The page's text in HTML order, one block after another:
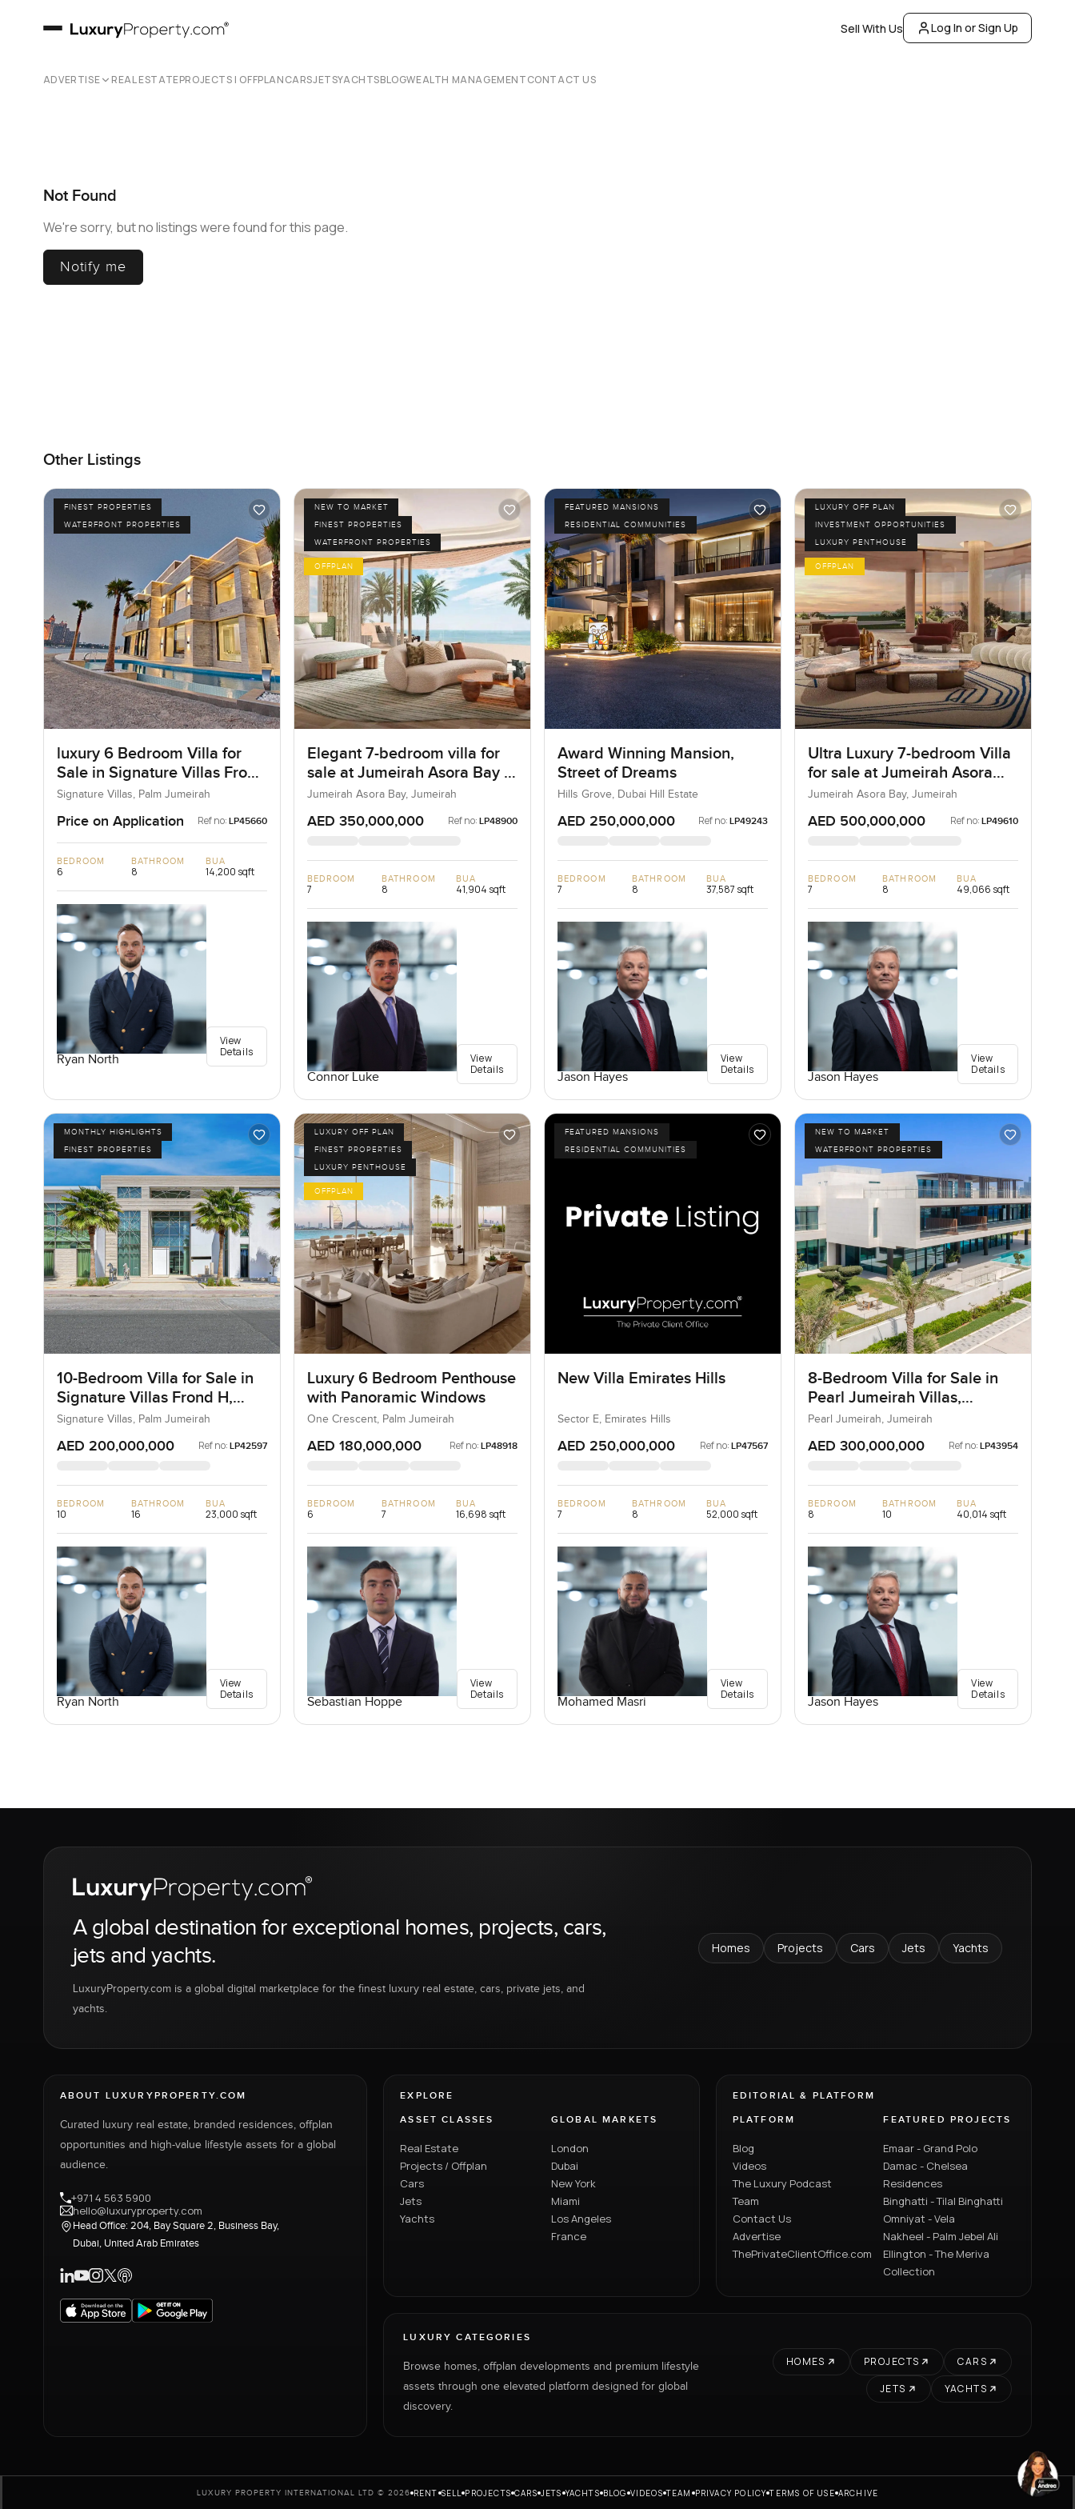
Sell With Us Log In or Sign Up
ADVERTISE REAL ESTATEPROJECTS | OFFPLANCARSJETSYACHTSBLOGWEALTH MANAGEMENTCONTACT US
Not Found
We're sorry, but no listings were found for this page.
Notify me
Other Listings
FINEST PROPERTIES
WATERFRONT PROPERTIES
luxury 6 Bedroom Villa for
Sale in Signature Villas Frond
I, Palm Jumeirah, Dubai
Signature Villas, Palm Jumeirah
Price on Application Ref no: LP45660
BEDROOM
6
BATHROOM
8
BUA
14,200 sqft
Ryan North
View
Details
NEW TO MARKET
FINEST PROPERTIES
WATERFRONT PROPERTIES
OFFPLAN
Elegant 7-bedroom villa for
sale at Jumeirah Asora Bay in
Jumeirah
Jumeirah Asora Bay, Jumeirah
AED 350,000,000 Ref no: LP48900
BEDROOM
7
BATHROOM
8
BUA
41,904 sqft
Connor Luke
View
Details
FEATURED MANSIONS
RESIDENTIAL COMMUNITIES
Award Winning Mansion,
Street of Dreams
Hills Grove, Dubai Hill Estate
AED 250,000,000 Ref no: LP49243
BEDROOM
7
BATHROOM
8
BUA
37,587 sqft
Jason Hayes
View
Details
LUXURY OFF PLAN
INVESTMENT OPPORTUNITIES
LUXURY PENTHOUSE
OFFPLAN
Ultra Luxury 7-bedroom Villa
for sale at Jumeirah Asora
Bay in Jumeirah
Jumeirah Asora Bay, Jumeirah
AED 500,000,000 Ref no: LP49610
BEDROOM
7
BATHROOM
8
BUA
49,066 sqft
Jason Hayes
View
Details
MONTHLY HIGHLIGHTS
FINEST PROPERTIES
10-Bedroom Villa for Sale in
Signature Villas Frond H,
Palm Jumeirah, Dubai
Signature Villas, Palm Jumeirah
AED 200,000,000 Ref no: LP42597
BEDROOM
10
BATHROOM
16
BUA
23,000 sqft
Ryan North
View
Details
LUXURY OFF PLAN
FINEST PROPERTIES
LUXURY PENTHOUSE
OFFPLAN
Luxury 6 Bedroom Penthouse
with Panoramic Windows
One Crescent, Palm Jumeirah
AED 180,000,000 Ref no: LP48918
BEDROOM
6
BATHROOM
7
BUA
16,698 sqft
Sebastian Hoppe
View
Details
FEATURED MANSIONS
RESIDENTIAL COMMUNITIES
New Villa Emirates Hills
Sector E, Emirates Hills
AED 250,000,000 Ref no: LP47567
BEDROOM
7
BATHROOM
8
BUA
52,000 sqft
Mohamed Masri
View
Details
NEW TO MARKET
WATERFRONT PROPERTIES
8-Bedroom Villa for Sale in
Pearl Jumeirah Villas,
Jumeirah, Dubai
Pearl Jumeirah, Jumeirah
AED 300,000,000 Ref no: LP43954
BEDROOM
8
BATHROOM
10
BUA
40,014 sqft
Jason Hayes
View
Details
A global destination for exceptional homes, projects, cars,
jets and yachts.
LuxuryProperty.com is a global digital marketplace for the finest luxury real estate, cars, private jets, and
yachts.
Homes Projects Cars Jets Yachts
ABOUT LUXURYPROPERTY.COM
Curated luxury real estate, branded residences, offplan
opportunities and high-value lifestyle assets for a global
audience.
+971 4 563 5900
hello@luxuryproperty.com
Head Office: 204, Bay Square 2, Business Bay,
Dubai, United Arab Emirates
EXPLORE
ASSET CLASSES
Real Estate
Projects / Offplan
Cars
Jets
Yachts
GLOBAL MARKETS
London
Dubai
New York
Miami
Los Angeles
France
EDITORIAL & PLATFORM
PLATFORM
Blog
Videos
The Luxury Podcast
Team
Contact Us
Advertise
ThePrivateClientOffice.com
FEATURED PROJECTS
Emaar - Grand Polo
Damac - Chelsea
Residences
Binghatti - Tilal Binghatti
Omniyat - Vela
Nakheel - Palm Jebel Ali
Ellington - The Meriva
Collection
LUXURY CATEGORIES
Browse homes, offplan developments and premium lifestyle
assets through one elevated platform designed for global
discovery.
HOMES PROJECTS
CARS
JETS
YACHTS
LUXURY PROPERTY INTERNATIONAL LTD © 2026 RENT SELL PROJECTS CARS JETS YACHTS BLOG VIDEOS TEAM PRIVACY POLICY TERMS OF USE ARCHIVE